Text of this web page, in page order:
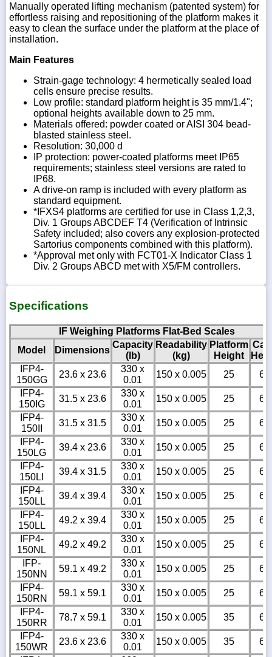
Manually operated lifting mechanism (patented system) for
effortless raising and repositioning of the platform makes it
easy to clean the surface under the platform at the place of
installation.
Main Features
Strain-gage technology: 4 hermetically sealed load
cells ensure precise results.
Low profile: standard platform height is 35 mm/1.4";
optional heights available down to 25 mm.
Materials offered: powder coated or AISI 304 bead-
blasted stainless steel.
Resolution: 30,000 d
IP protection: power-coated platforms meet IP65
requirements; stainless steel versions are rated to
IP68.
A drive-on ramp is included with every platform as
standard equipment.
*IFXS4 platforms are certified for use in Class 1,2,3,
Div. 1 Groups ABCDEF T4 (Verification of Intrinsic
Safety included; also covers any explosion-protected
Sartorius components combined with this platform).
*Approval met only with FCT01-X Indicator Class 1
Div. 2 Groups ABCD met with X5/FM controllers.
Specifications
IF Weighing Platforms Flat-Bed Scales
Model
Dimensions
Capacity
(lb)
Readability
(kg)
Platform
Height
IFP4-
150GG
23.6 x 23.6
330 x
0.01
150 x 0.005 25
6m
IFP4-
150IG
31.5 x 23.6
330 x
0.01
150 x 0.005 25
6m
IFP4-
150II
31.5 x 31.5
330 x
0.01
150 x 0.005 25
6m
IFP4-
150LG
39.4 x 23.6
330 x
0.01
150 x 0.005 25
6m
IFP4-
150LI
39.4 x 31.5
330 x
0.01
150 x 0.005 25
6m
IFP4-
150LL
39.4 x 39.4
330 x
0.01
150 x 0.005 25
6m
IFP4-
150LL
49.2 x 39.4
330 x
0.01
150 x 0.005 25
6m
IFP4-
150NL
49.2 x 49.2
330 x
0.01
150 x 0.005 25
6m
IFP-
150NN
59.1 x 49.2
330 x
0.01
150 x 0.005 25
6m
IFP4-
150RN
59.1 x 59.1
330 x
0.01
150 x 0.005 25
6m
IFP4-
150RR
78.7 x 59.1
330 x
0.01
150 x 0.005 35
6m
IFP4-
150WR
23.6 x 23.6
330 x
0.01
150 x 0.005 35
6m